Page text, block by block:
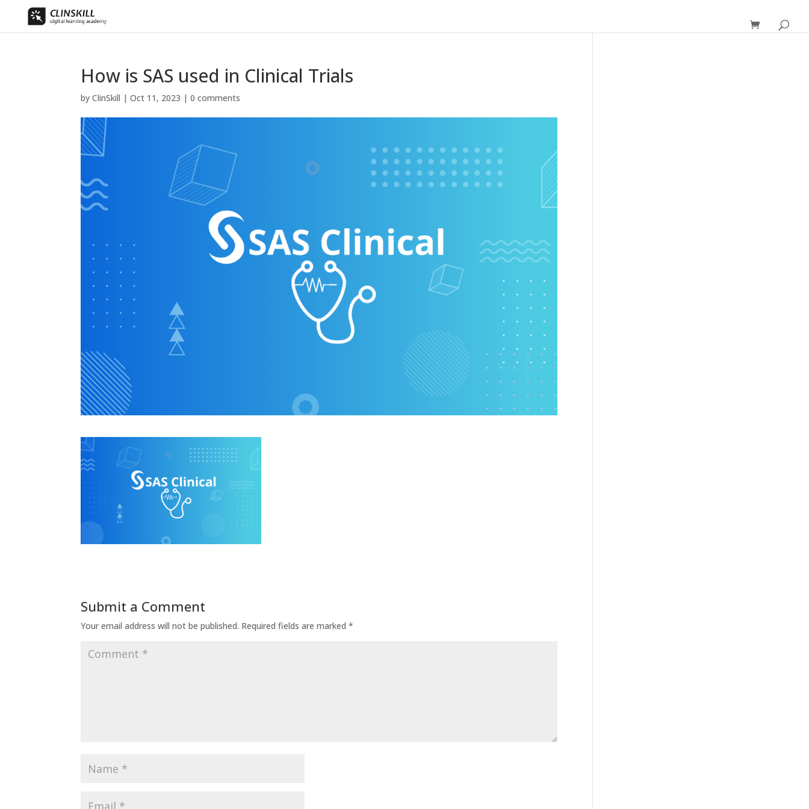
How is SAS used in Clinical Trials
byClinSkill |Oct 11, 2023 |0 comments
Submit a Comment
Your email address will not be published. Required fields are marked*